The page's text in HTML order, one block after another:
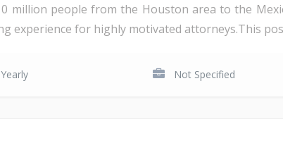
million people from the Houston area to the
experience for highly motivated attorneys.This
Not Specified